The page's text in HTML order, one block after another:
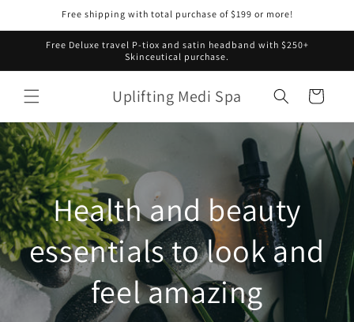
Free shipping with total purchase of $199 or more!
Free Deluxe travel P-tiox and satin headband with $250+
Skinceutical purchase.
Uplifting Medi Spa Cart
Health and beauty
essentials to look and
feel amazing